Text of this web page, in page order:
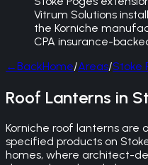
Vitrum Solutions
the Korniche
CPA insurance-
←BackHome/Areas/Stoke
Roof Lanterns in
Korniche roof lanterns are
specified products on
homes, where architect-